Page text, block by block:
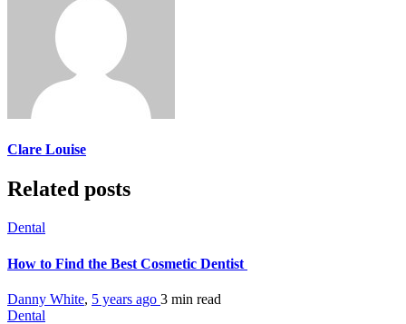
Clare Louise
Related posts
Dental
How to Find the Best Cosmetic Dentist
Danny White, 5 years ago 3 min read
Dental